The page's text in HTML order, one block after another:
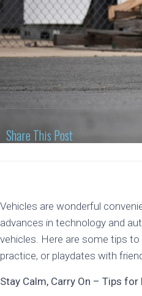
Share This Post
Vehicles are wonderful
advances in technology and
vehicles. Here are some tips
practice, or playdates with
Stay Calm, Carry On – Tips for